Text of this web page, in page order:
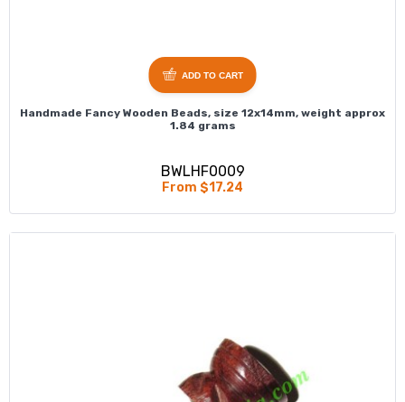
Handmade Fancy Wooden Beads, size 12x14mm, weight approx
1.84 grams
BWLHF0009
From $17.24
ADD TO CART